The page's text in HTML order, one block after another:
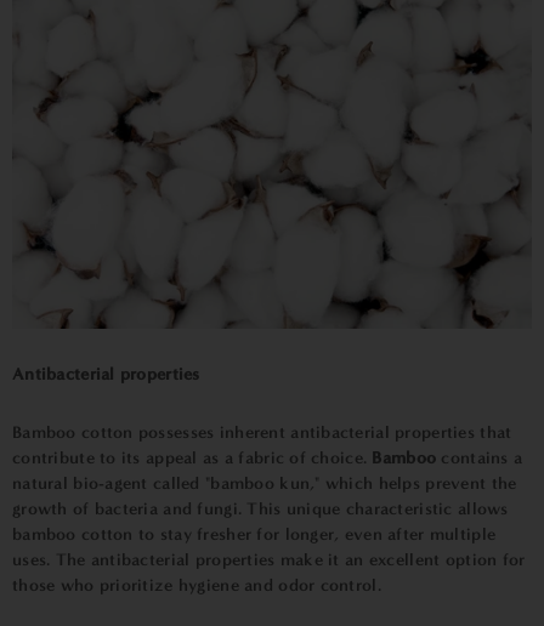
Antibacterial properties
Bamboo cotton possesses inherent antibacterial properties that
contribute to its appeal as a fabric of choice. Bamboo contains a
natural bio-agent called "bamboo kun," which helps prevent the
growth of bacteria and fungi. This unique characteristic allows
bamboo cotton to stay fresher for longer, even after multiple
uses. The antibacterial properties make it an excellent option for
those who prioritize hygiene and odor control.